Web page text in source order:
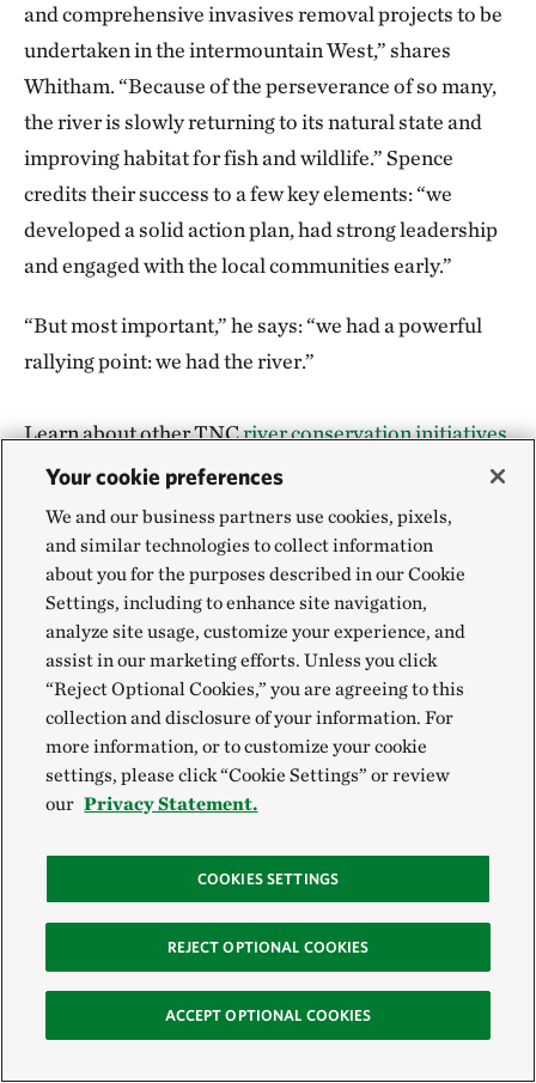
and comprehensive invasives removal projects to be
undertaken in the intermountain West,” shares
Whitham. “Because of the perseverance of so many,
the river is slowly returning to its natural state and
improving habitat for fish and wildlife.” Spence
credits their success to a few key elements: “we
developed a solid action plan, had strong leadership
and engaged with the local communities early.”
“But most important,” he says: “we had a powerful
rallying point: we had the river.”
Learn about other TNCriver conservation initiatives.
Aerial of the Escalante River watershed
Your cookie preferences
We and our business partners use cookies, pixels,
and similar technologies to collect information
about you for the purposes described in our Cookie
Settings, including to enhance site navigation,
analyze site usage, customize your experience, and
assist in our marketing efforts. Unless you click
“Reject Optional Cookies,” you are agreeing to this
collection and disclosure of your information. For
more information, or to customize your cookie
settings, please click “Cookie Settings” or review
our Privacy Statement.
COOKIES SETTINGS
REJECT OPTIONAL COOKIES
ACCEPT OPTIONAL COOKIES